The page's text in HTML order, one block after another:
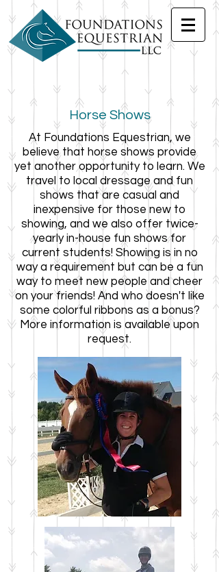
Horse Shows
At Foundations Equestrian, we
believe that horse shows provide
yet another opportunity to learn. We
travel to local dressage and fun
shows that are casual and
inexpensive for those new to
showing, and we also offer twice-
yearly in-house fun shows for
current students! Showing is in no
way a requirement but can be a fun
way to meet new people and cheer
on your friends! And who doesn't like
some colorful ribbons as a bonus?
More information is available upon
request.